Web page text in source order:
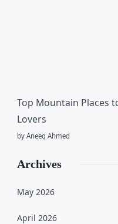
Top Mountain Places
Lovers
by Aneeq Ahmed
Archives
May 2026
April 2026